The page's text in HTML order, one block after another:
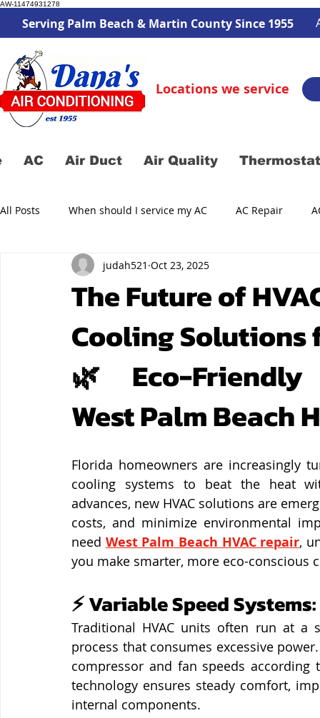
AW-11474931278
Serving Palm Beach & Martin County Since 1955
Locations we service
AC Air Duct Air Quality Thermostat
All Posts When should I service my AC AC Repair
Air Duct Service AC Service
The Future of
Cooling Solutions
judah521 Oct 23, 2025
🌿 Eco-Friendly
West Palm Beach
Florida homeowners are increasingly
cooling systems to beat the heat
advances, new HVAC solutions are
costs, and minimize environmental
need West Palm Beach HVAC repair,
you make smarter, more eco-conscious
⚡ Variable Speed
Traditional HVAC units often run at a
process that consumes excessive
compressor and fan speeds
technology ensures steady comfort,
internal components.